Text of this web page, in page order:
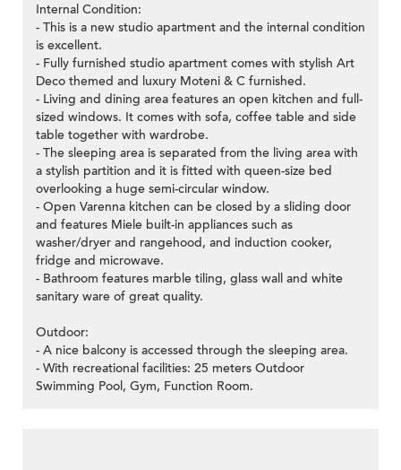
Internal Condition:
- This is a new studio apartment and the internal condition
is excellent.
- Fully furnished studio apartment comes with stylish Art
Deco themed and luxury Moteni & C furnished.
- Living and dining area features an open kitchen and full-
sized windows. It comes with sofa, coffee table and side
table together with wardrobe.
- The sleeping area is separated from the living area with
a stylish partition and it is fitted with queen-size bed
overlooking a huge semi-circular window.
- Open Varenna kitchen can be closed by a sliding door
and features Miele built-in appliances such as
washer/dryer and rangehood, and induction cooker,
fridge and microwave.
- Bathroom features marble tiling, glass wall and white
sanitary ware of great quality.
Outdoor:
- A nice balcony is accessed through the sleeping area.
- With recreational facilities: 25 meters Outdoor
Swimming Pool, Gym, Function Room.